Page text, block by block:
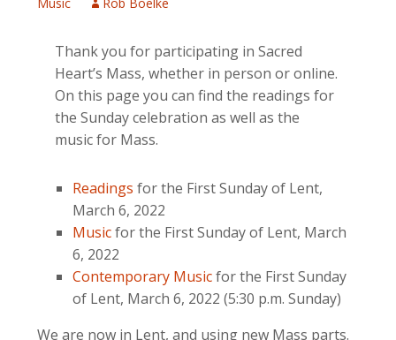
Thank you for participating in Sacred
Heart’s Mass, whether in person or online.
On this page you can find the readings for
the Sunday celebration as well as the
music for Mass.
Readings for the First Sunday of Lent,
March 6, 2022
Musicfor the First Sunday of Lent, March
6, 2022
Contemporary Musicfor the First Sunday
of Lent, March 6, 2022 (5:30 p.m. Sunday)
We are now in Lent, and using new Mass parts.